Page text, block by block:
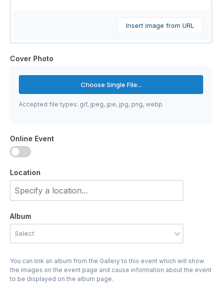
Insert image from URL
Cover Photo
Choose Single File...
Accepted file types: gif, jpeg, jpe, jpg, png, webp
Online Event
Location
Album
Select
You can link an album from the Gallery to this event which will show
the images on the event page and cause information about the event
to be displayed on the album page.